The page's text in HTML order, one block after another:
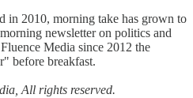
in 2010, morning take has grown to
newsletter on politics and
Media since 2012 the
before breakfast.
All rights reserved.